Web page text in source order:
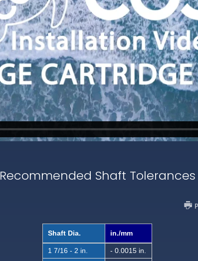
Recommended Shaft Tolerances
Shaft Dia. in./mm
1 7/16 - 2 in.
- 0.0015 in.